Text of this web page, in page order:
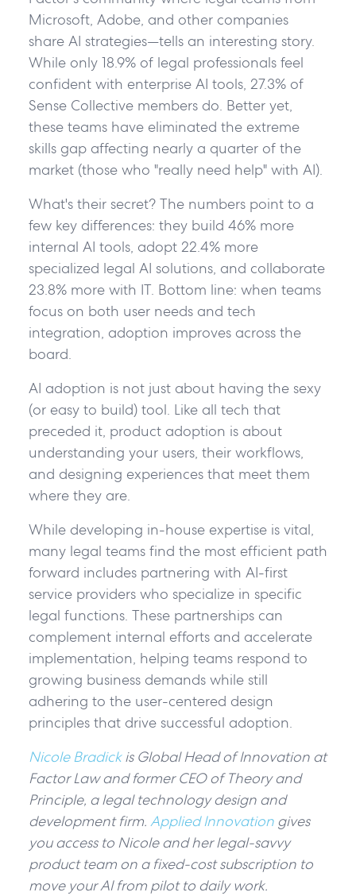
Microsoft, Adobe, and other companies
share AI strategies—tells an interesting story.
While only 18.9% of legal professionals feel
confident with enterprise AI tools, 27.3% of
Sense Collective members do. Better yet,
these teams have eliminated the extreme
skills gap affecting nearly a quarter of the
market (those who "really need help" with AI).
What's their secret? The numbers point to a
few key differences: they build 46% more
internal AI tools, adopt 22.4% more
specialized legal AI solutions, and collaborate
23.8% more with IT. Bottom line: when teams
focus on both user needs and tech
integration, adoption improves across the
board.
AI adoption is not just about having the sexy
(or easy to build) tool. Like all tech that
preceded it, product adoption is about
understanding your users, their workflows,
and designing experiences that meet them
where they are.
While developing in-house expertise is vital,
many legal teams find the most efficient path
forward includes partnering with AI-first
service providers who specialize in specific
legal functions. These partnerships can
complement internal efforts and accelerate
implementation, helping teams respond to
growing business demands while still
adhering to the user-centered design
principles that drive successful adoption.
Nicole Bradickis Global Head of Innovation at
Factor Law and former CEO of Theory and
Principle, a legal technology design and
development firm. Applied Innovationgives
you access to Nicole and her legal-savvy
product team on a fixed-cost subscription to
move your AI from pilot to daily work.